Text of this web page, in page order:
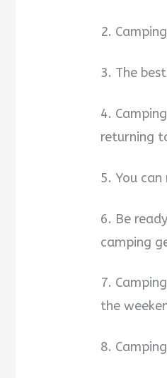
2.
3. The
4.
returning
5. You
6. Be
camping
7.
the
8.